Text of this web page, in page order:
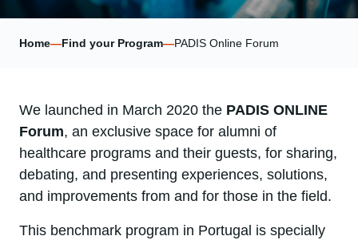
Home—Find your Program—PADIS Online Forum
We launched in March 2020 the PADIS ONLINE
Forum, an exclusive space for alumni of
healthcare programs and their guests, for sharing,
debating, and presenting experiences, solutions,
and improvements from and for those in the field.
This benchmark program in Portugal is specially